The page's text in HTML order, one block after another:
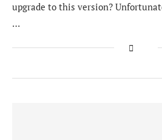
upgrade to this version?
…